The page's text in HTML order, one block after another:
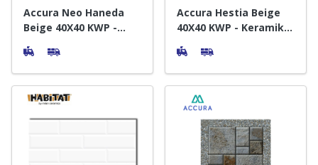
Accura Neo Haneda
Beige 40X40 KWP -
Accura Hestia Beige
40X40 KWP - Keramik